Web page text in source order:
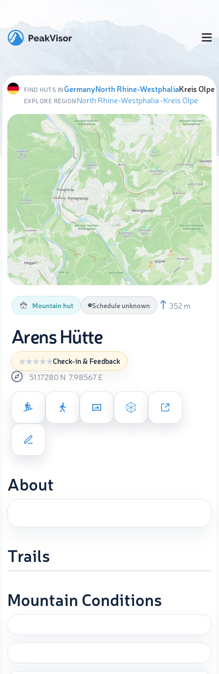
FIND HUTS INGermanyNorth Rhine-WestphaliaKreis Olpe
EXPLORE REGIONNorth Rhine-Westphalia ·Kreis Olpe
Mountain hut Schedule unknown 352 m
Arens Hütte
Check-in & Feedback
51.17280 N 7.98567E
About
Trails
Mountain Conditions